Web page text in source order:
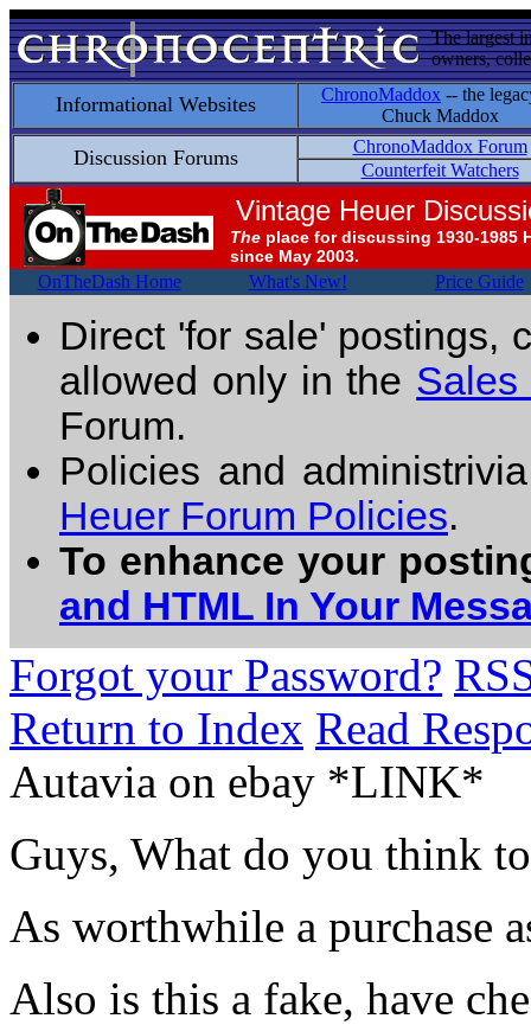
The largest
owners,
Informational Websites ChronoMaddox -- the
Chuck Maddox
Discussion Forums
ChronoMaddox Forum
Counterfeit Watchers
Vintage Heuer
The place for discussing 1930-1985
since May 2003.
OnTheDash Home What's New! Price Guide
Direct 'for sale' postings,
allowed only in the Sales
Forum.
Policies and
Heuer Forum Policies.
To enhance your
and HTML In Your
Forgot your Password?
Return to Index Read
Autavia on ebay *LINK*
Guys, What do you think
As worthwhile a purchase
Also is this a fake, have